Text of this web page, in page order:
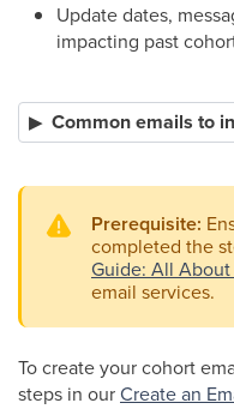
Update dates,
impacting past
Common emails to
Prerequisite:
completed the
Guide: All
email services.
To create your cohort
steps in ourCreate an